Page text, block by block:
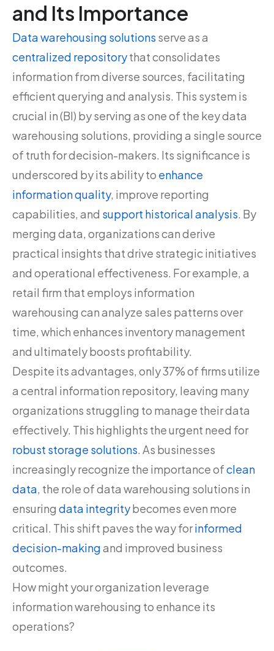
and Its Importance
Data warehousing solutions serve as a
centralized repositorythat consolidates
information from diverse sources, facilitating
efficient querying and analysis. This system is
crucial in (BI) by serving as one of the key data
warehousing solutions, providing a single source
of truth for decision-makers. Its significance is
underscored by its ability to enhance
information quality, improve reporting
capabilities, and support historical analysis. By
merging data, organizations can derive
practical insights that drive strategic initiatives
and operational effectiveness. For example, a
retail firm that employs information
warehousing can analyze sales patterns over
time, which enhances inventory management
and ultimately boosts profitability.
Despite its advantages, only 37% of firms utilize
a central information repository, leaving many
organizations struggling to manage their data
effectively. This highlights the urgent need for
robust storage solutions. As businesses
increasingly recognize the importance ofclean
data, the role of data warehousing solutions in
ensuring data integritybecomes even more
critical. This shift paves the way forinformed
decision-makingand improved business
outcomes.
How might your organization leverage
information warehousing to enhance its
operations?